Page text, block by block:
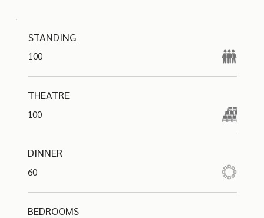
STANDING
100
THEATRE
100
DINNER
60
BEDROOMS